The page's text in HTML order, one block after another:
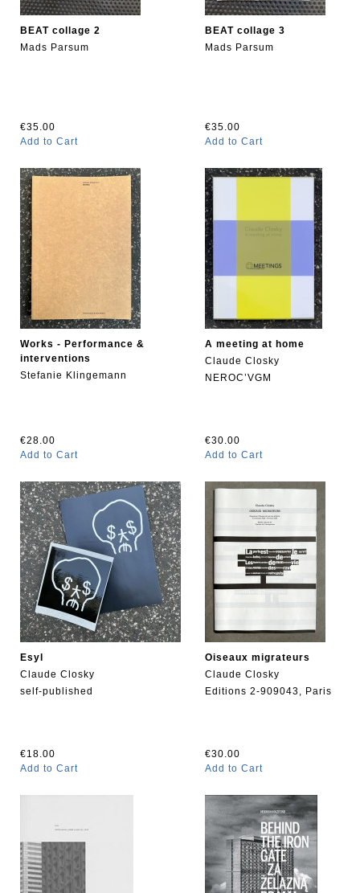
BEAT collage 2
Mads Parsum
€35.00
Add to Cart
BEAT collage 3
Mads Parsum
€35.00
Add to Cart
Works - Performance &
interventions
Stefanie Klingemann
€28.00
Add to Cart
A meeting at home
Claude Closky
NEROC’VGM
€30.00
Add to Cart
Esyl
Claude Closky
self-published
€18.00
Add to Cart
Oiseaux migrateurs
Claude Closky
Editions 2-909043, Paris
€30.00
Add to Cart